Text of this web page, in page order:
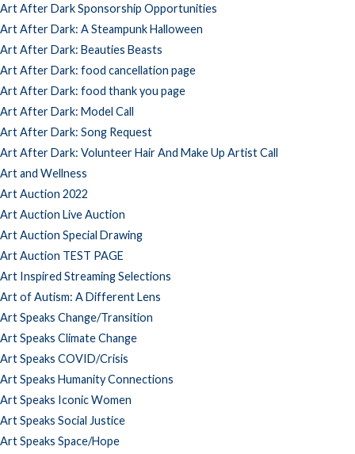
Art After Dark Sponsorship Opportunities
Art After Dark: A Steampunk Halloween
Art After Dark: Beauties Beasts
Art After Dark: food cancellation page
Art After Dark: food thank you page
Art After Dark: Model Call
Art After Dark: Song Request
Art After Dark: Volunteer Hair And Make Up Artist Call
Art and Wellness
Art Auction 2022
Art Auction Live Auction
Art Auction Special Drawing
Art Auction TEST PAGE
Art Inspired Streaming Selections
Art of Autism: A Different Lens
Art Speaks Change/Transition
Art Speaks Climate Change
Art Speaks COVID/Crisis
Art Speaks Humanity Connections
Art Speaks Iconic Women
Art Speaks Social Justice
Art Speaks Space/Hope